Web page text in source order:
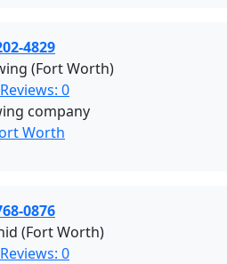
4829
(Fort Worth)
Reviews: 0
company
Worth
0876
(Fort Worth)
Reviews: 0